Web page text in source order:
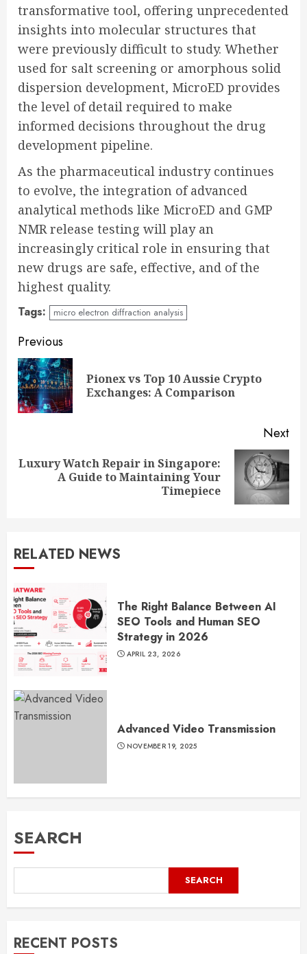
transformative tool, offering unprecedented
insights into molecular structures that
were previously difficult to study. Whether
used for salt screening or amorphous solid
dispersion development, MicroED provides
the level of detail required to make
informed decisions throughout the drug
development pipeline.
As the pharmaceutical industry continues
to evolve, the integration of advanced
analytical methods like MicroED and GMP
NMR release testing will play an
increasingly critical role in ensuring that
new drugs are safe, effective, and of the
highest quality.
Tags: micro electron diffraction analysis
Continue
Reading
Previous
Pionex vs Top 10 Aussie Crypto
Exchanges: A Comparison
Next
Next
Luxury Watch Repair in Singapore:
A Guide to Maintaining Your
Timepiece
RELATED NEWS
The Right Balance Between AI
SEO Tools and Human SEO
Strategy in 2026
APRIL 23, 2026
Advanced Video Transmission
NOVEMBER 19, 2025
SEARCH
SEARCH
RECENT POSTS